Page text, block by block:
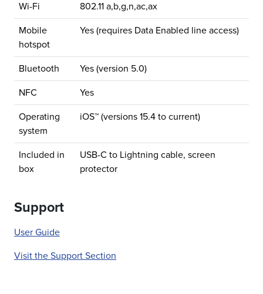
Wi-Fi 802.11 a,b,g,n,ac,ax
Mobile
hotspot
Yes (requires Data Enabled line access)
Bluetooth Yes (version 5.0)
NFC Yes
Operating
system
iOS™ (versions 15.4 to current)
Included in
box
USB-C to Lightning cable, screen
protector
Support
User Guide
Visit the Support Section